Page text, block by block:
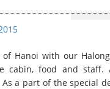
Hanoi with our
cabin, food and staff.
a part of the special